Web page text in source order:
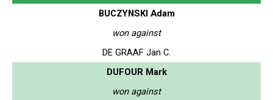
BUCZYNSKI Adam
won against
DE GRAAF Jan C.
DUFOUR Mark
won against